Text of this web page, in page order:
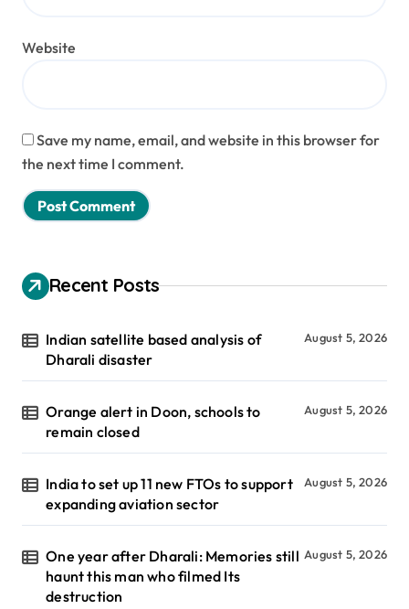
Website
Save my name, email, and website in this browser for
the next time I comment.
Recent Posts
Indian satellite based analysis of
Dharali disaster
August 5, 2026
Orange alert in Doon, schools to
remain closed
August 5, 2026
India to set up 11 new FTOs to support
expanding aviation sector
August 5, 2026
One year after Dharali: Memories still
haunt this man who filmed Its
destruction
August 5, 2026